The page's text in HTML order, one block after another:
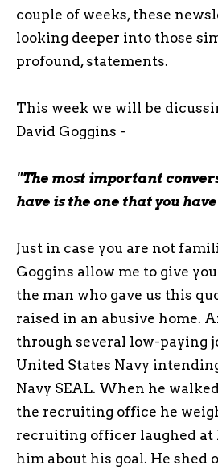
couple of weeks, these
looking deeper into those
profound, statements.
This week we will be
David Goggins -
"The most important
have is the one that you
Just in case you are not
Goggins allow me to give
the man who gave us this
raised in an abusive home.
through several low-paying
United States Navy
Navy SEAL. When he
the recruiting office he
recruiting officer laughed at
him about his goal. He shed